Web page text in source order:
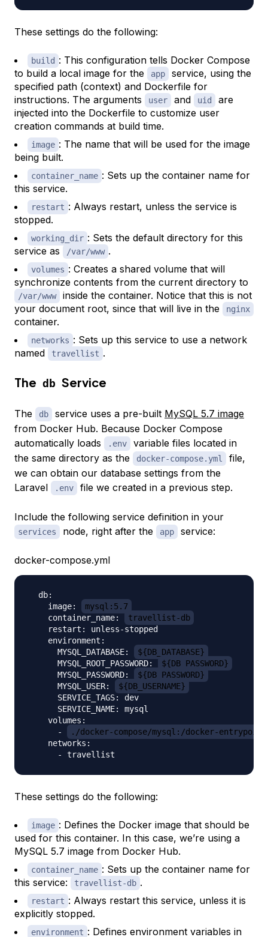
These settings do the following:
build : This configuration tells Docker Compose
to build a local image for the
app
service, using the
specified path (context) and Dockerfile for
instructions. The arguments
user and uid
are
injected into the Dockerfile to customize user
creation commands at build time.
image : The name that will be used for the image
being built.
container_name : Sets up the container name for
this service.
restart : Always restart, unless the service is
stopped.
working_dir : Sets the default directory for this
service as
/var/www .
volumes : Creates a shared volume that will
synchronize contents from the current directory to
/var/www
inside the container. Notice that this is not
your document root, since that will live in the
nginx
container.
networks : Sets up this service to use a network
named
travellist .
The db Service
The db service uses a pre-built MySQL 5.7 image
from Docker Hub. Because Docker Compose
automatically loads
.env
variable files located in
the same directory as the
docker-compose.yml
file,
we can obtain our database settings from the
Laravel
.env file we created in a previous step.
Include the following service definition in your
services node, right after the app service:
docker-compose.yml
  db:
    image:
mysql:5.7
    container_name:
travellist-db
    restart: unless-stopped
    environment:
      MYSQL_DATABASE:
${DB_DATABASE}
      MYSQL_ROOT_PASSWORD:
${DB_PASSWORD}
      MYSQL_PASSWORD:
${DB_PASSWORD}
      MYSQL_USER:
${DB_USERNAME}
      SERVICE_TAGS: dev
      SERVICE_NAME: mysql
    volumes:
      -
./docker-compose/mysql:/docker-
    networks:
These settings do the following:
image : Defines the Docker image that should be
used for this container. In this case, we’re using a
MySQL 5.7 image from Docker Hub.
container_name : Sets up the container name for
this service:
travellist-db .
restart : Always restart this service, unless it is
explicitly stopped.
environment : Defines environment variables in